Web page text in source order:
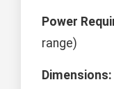
Power
range)
Dimensions: